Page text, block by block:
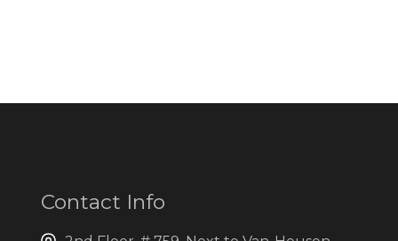
Contact Info